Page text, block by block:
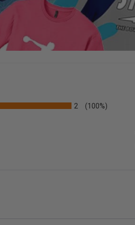
2 (100%)